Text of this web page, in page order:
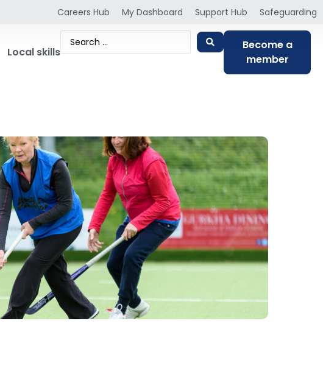
Careers Hub My Dashboard Support Hub Safeguarding
Local skills
Become a
member